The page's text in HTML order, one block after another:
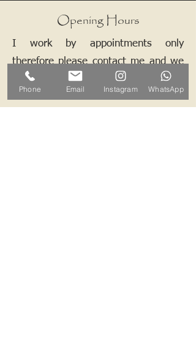
Opening Hours
I work by appointments only
therefore please contact me and we
can arrange a mutually convenient
Phone Email Instagram WhatsApp